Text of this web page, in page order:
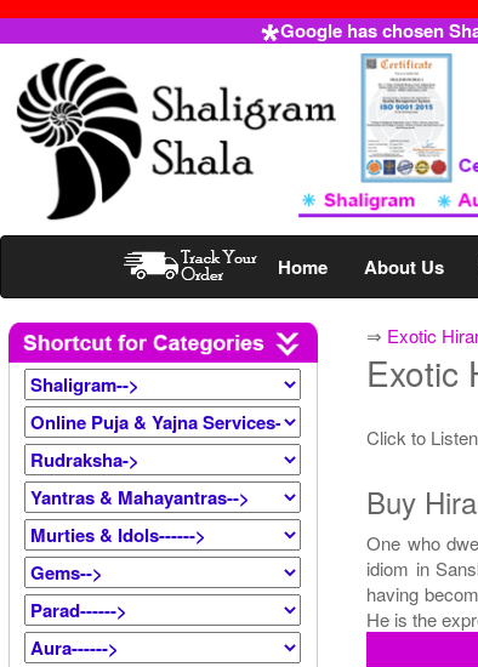
Google has chosen
Home About Us
⇒ Exotic
Exotic
Click to
Buy
One who
idiom in
having
He is the